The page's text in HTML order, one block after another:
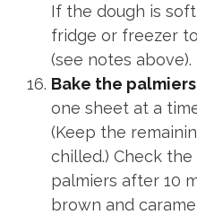
If the dough is
fridge or freezer
(see notes above).
Bake the
one sheet at a
(Keep the
chilled.) Check
palmiers after 10
brown and